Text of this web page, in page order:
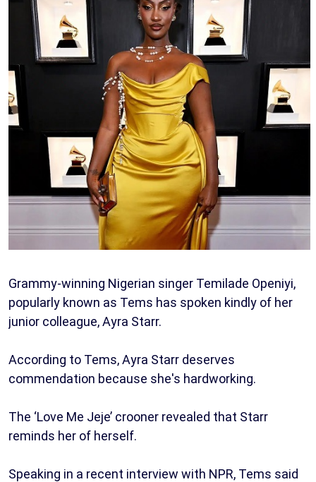
Grammy-winning Nigerian singer Temilade Openiyi,
popularly known as Tems has spoken kindly of her
junior colleague, Ayra Starr.
According to Tems, Ayra Starr deserves
commendation because she's hardworking.
The ‘Love Me Jeje’ crooner revealed that Starr
reminds her of herself.
Speaking in a recent interview with NPR, Tems said